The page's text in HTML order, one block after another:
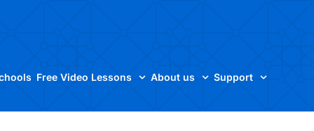
Free Video Lessons About us Support